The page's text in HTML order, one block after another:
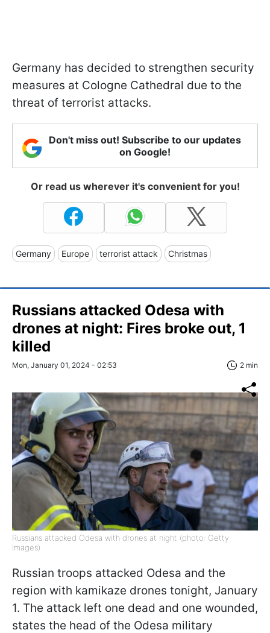
Germany has decided to strengthen security
measures at Cologne Cathedral due to the
threat of terrorist attacks.
Don't miss out! Subscribe to our updates
on Google!
Or read us wherever it's convenient for you!
Germany Europe terrorist attack Christmas
Russians attacked Odesa with
drones at night: Fires broke out, 1
killed
Mon, January 01, 2024 - 02:53 2 min
Russians attacked Odesa with drones at night (photo: Getty
Images)
Russian troops attacked Odesa and the
region with kamikaze drones tonight, January
1. The attack left one dead and one wounded,
states the head of the Odesa military